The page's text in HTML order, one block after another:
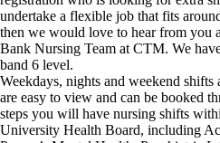
undertake a flexible job that fits
then we would love to hear from you
Bank Nursing Team at CTM. We
band 6 level.
Weekdays, nights and weekend
are easy to view and can be booked
steps you will have nursing shifts
University Health Board, including